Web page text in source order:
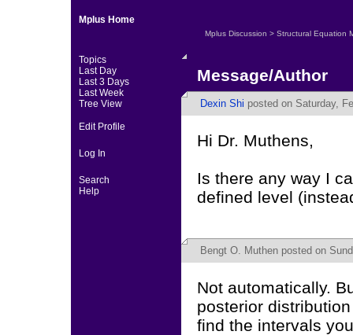
Mplus Home
Topics
Last Day
Last 3 Days
Last Week
Tree View
Edit Profile
Log In
Search
Help
Mplus Discussion > Structural Equation
Message/Author
Dexin Shi posted on Saturday,
Hi Dr. Muthens,
Is there any way I
defined level
Bengt O. Muthen posted on
Not automatically.
posterior
find the intervals